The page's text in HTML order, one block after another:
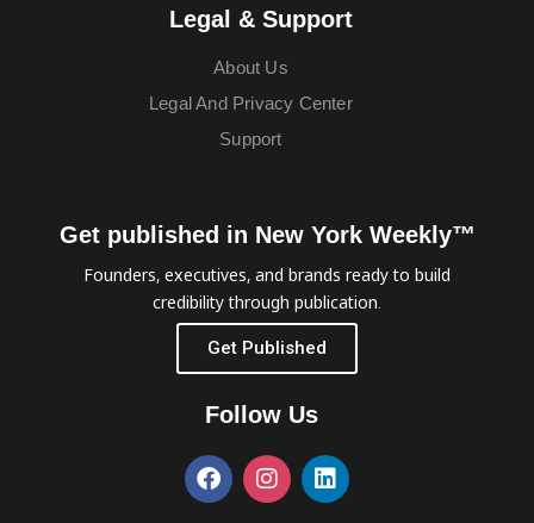
Legal & Support
About Us
Legal And Privacy Center
Support
Get published in New York Weekly™
Founders, executives, and brands ready to build
credibility through publication.
Get Published
Follow Us